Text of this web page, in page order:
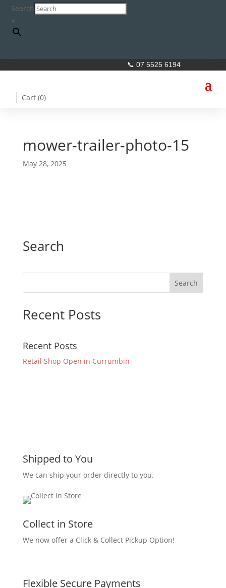
Search
×
📞 07 5525 6194
Cart (0)
mower-trailer-photo-15
May 28, 2025
Search
Recent Posts
Recent Posts
Retail Shop Open in Currumbin
Shipped to You
We can ship your order directly to you.
Collect in Store
We now offer a Click & Collect Pickup Option!
Flexible Secure Payments